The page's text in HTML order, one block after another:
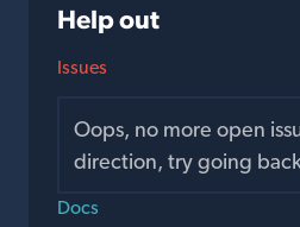
Help out
Issues
Oops, no more open
direction, try going
Docs